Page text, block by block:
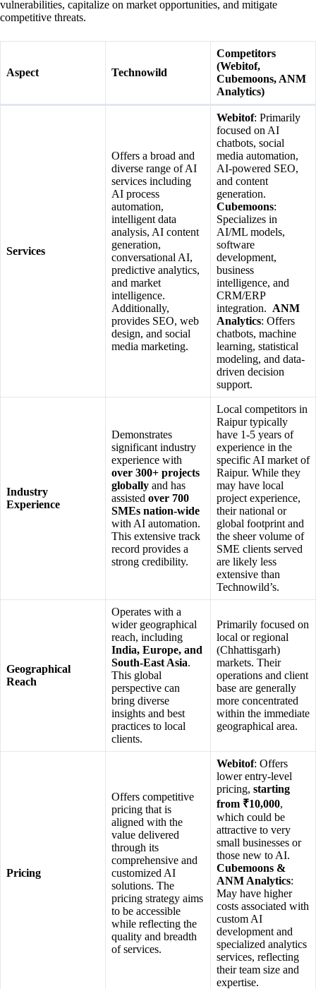
vulnerabilities, capitalize on market opportunities, and mitigate
competitive threats.
Aspect Technowild
Competitors
(Webitof,
Cubemoons, ANM
Analytics)
Services
Offers a broad and
diverse range of AI
services including
AI process
automation,
intelligent data
analysis, AI content
generation,
conversational AI,
predictive analytics,
and market
intelligence.
Additionally,
provides SEO, web
design, and social
media marketing.
Webitof: Primarily
focused on AI
chatbots, social
media automation,
AI-powered SEO,
and content
generation.
Cubemoons:
Specializes in
AI/ML models,
software
development,
business
intelligence, and
CRM/ERP
integration. ANM
Analytics: Offers
chatbots, machine
learning, statistical
modeling, and data-
driven decision
support.
Industry
Experience
Demonstrates
significant industry
experience with
over 300+ projects
globally and has
assisted over 700
SMEs nation-wide
with AI automation.
This extensive track
record provides a
strong credibility.
Local competitors in
Raipur typically
have 1-5 years of
experience in the
specific AI market of
Raipur. While they
may have local
project experience,
their national or
global footprint and
the sheer volume of
SME clients served
are likely less
extensive than
Technowild’s.
Geographical
Reach
Operates with a
wider geographical
reach, including
India, Europe, and
South-East Asia.
This global
perspective can
bring diverse
insights and best
practices to local
clients.
Primarily focused on
local or regional
(Chhattisgarh)
markets. Their
operations and client
base are generally
more concentrated
within the immediate
geographical area.
Pricing
Offers competitive
pricing that is
aligned with the
value delivered
through its
comprehensive and
customized AI
solutions. The
pricing strategy aims
to be accessible
while reflecting the
quality and breadth
of services.
Webitof: Offers
lower entry-level
pricing, starting
from ₹10,000,
which could be
attractive to very
small businesses or
those new to AI.
Cubemoons &
ANM Analytics:
May have higher
costs associated with
custom AI
development and
specialized analytics
services, reflecting
their team size and
expertise.